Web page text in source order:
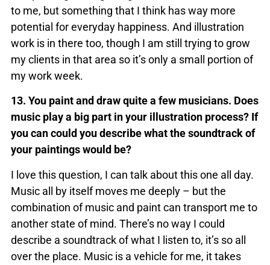
to me, but something that I think has way more
potential for everyday happiness. And illustration
work is in there too, though I am still trying to grow
my clients in that area so it’s only a small portion of
my work week.
13. You paint and draw quite a few musicians. Does
music play a big part in your illustration process? If
you can could you describe what the soundtrack of
your paintings would be?
I love this question, I can talk about this one all day.
Music all by itself moves me deeply – but the
combination of music and paint can transport me to
another state of mind. There’s no way I could
describe a soundtrack of what I listen to, it’s so all
over the place. Music is a vehicle for me, it takes